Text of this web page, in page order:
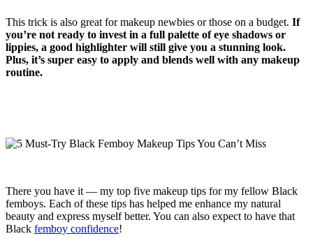
This trick is also great for makeup newbies or those on a budget. If
you’re not ready to invest in a full palette of eye shadows or
lippies, a good highlighter will still give you a stunning look.
Plus, it’s super easy to apply and blends well with any makeup
routine.
There you have it — my top five makeup tips for my fellow Black
femboys. Each of these tips has helped me enhance my natural
beauty and express myself better. You can also expect to have that
Black femboy confidence!